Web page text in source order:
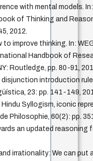
with mental models.
of Thinking and
2012.
improve thinking. In:
Handbook of
Routledge, pp. 80-91,
disjunction introduction
23: pp. 141-149,
Hindu Syllogism, iconic
Philosophie, 60(2): pp.
an updated reasoning
irrationality: We can